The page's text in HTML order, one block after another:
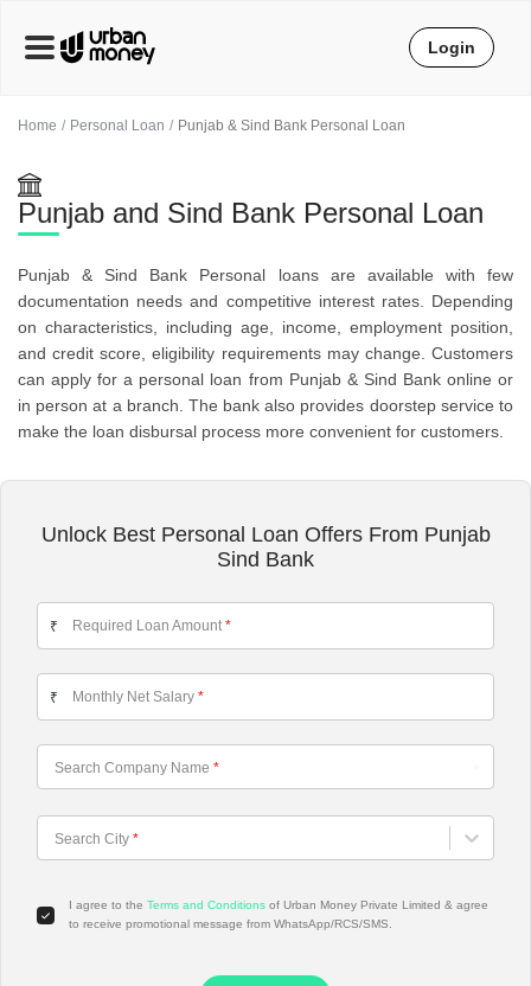
Home Personal Loan Punjab & Sind Bank Personal Loan
Punjab and Sind Bank Personal Loan
Punjab & Sind Bank Personal loans are available with few
documentation needs and competitive interest rates. Depending
on characteristics, including age, income, employment position,
and credit score, eligibility requirements may change. Customers
can apply for a personal loan from Punjab & Sind Bank online or
in person at a branch. The bank also provides doorstep service to
make the loan disbursal process more convenient for customers.
Unlock Best Personal Loan Offers From Punjab
Sind Bank
Search City *
Choose City
Search Company Name *
₹ Required Loan Amount*
₹ Monthly Net Salary *
I agree to the Terms and Conditions of Urban Money Private Limited & agree
to receive promotional message from WhatsApp/RCS/SMS.
Login